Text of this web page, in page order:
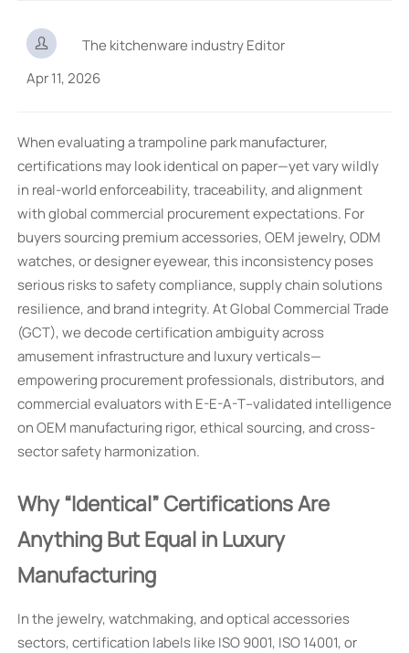

The kitchenware industry Editor
Apr 11, 2026
When evaluating a trampoline park manufacturer,
certifications may look identical on paper—yet vary wildly
in real-world enforceability, traceability, and alignment
with global commercial procurement expectations. For
buyers sourcing premium accessories, OEM jewelry, ODM
watches, or designer eyewear, this inconsistency poses
serious risks to safety compliance, supply chain solutions
resilience, and brand integrity. At Global Commercial Trade
(GCT), we decode certification ambiguity across
amusement infrastructure and luxury verticals—
empowering procurement professionals, distributors, and
commercial evaluators with E-E-A-T–validated intelligence
on OEM manufacturing rigor, ethical sourcing, and cross-
sector safety harmonization.
Why “Identical” Certifications Are
Anything But Equal in Luxury
Manufacturing
In the jewelry, watchmaking, and optical accessories
sectors, certification labels like ISO 9001, ISO 14001, or